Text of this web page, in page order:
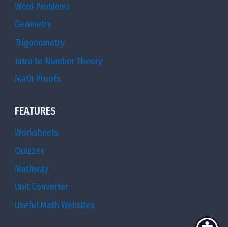
Word Problems
Geometry
Trigonometry
Intro to Number Theory
Math Proofs
FEATURES
Worksheets
Quizzes
Mathway
Unit Converter
Useful Math Websites